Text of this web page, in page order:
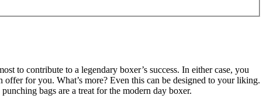
to contribute to a legendary boxer’s success. In either case, you
for you. What’s more? Even this can be designed to your liking.
bags are a treat for the modern day boxer.